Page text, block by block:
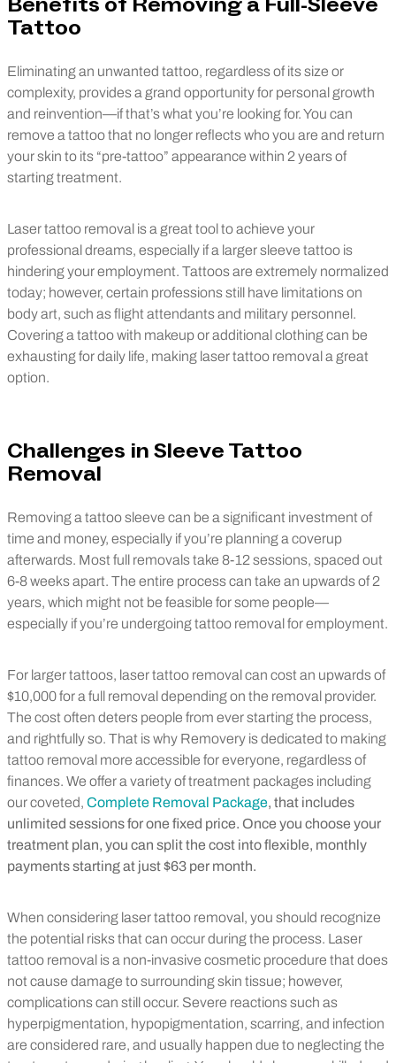
Tattoo
Eliminating an unwanted tattoo, regardless of its size or
complexity, provides a grand opportunity for personal growth
and reinvention—if that’s what you’re looking for. You can
remove a tattoo that no longer reflects who you are and return
your skin to its “pre-tattoo” appearance within 2 years of
starting treatment.
Laser tattoo removal is a great tool to achieve your
professional dreams, especially if a larger sleeve tattoo is
hindering your employment. Tattoos are extremely normalized
today; however, certain professions still have limitations on
body art, such as flight attendants and military personnel.
Covering a tattoo with makeup or additional clothing can be
exhausting for daily life, making laser tattoo removal a great
option.
Challenges in Sleeve Tattoo
Removal
Removing a tattoo sleeve can be a significant investment of
time and money, especially if you’re planning a coverup
afterwards. Most full removals take 8-12 sessions, spaced out
6-8 weeks apart. The entire process can take an upwards of 2
years, which might not be feasible for some people—
especially if you’re undergoing tattoo removal for employment.
For larger tattoos, laser tattoo removal can cost an upwards of
$10,000 for a full removal depending on the removal provider.
The cost often deters people from ever starting the process,
and rightfully so. That is why Removery is dedicated to making
tattoo removal more accessible for everyone, regardless of
finances. We offer a variety of treatment packages including
our coveted, Complete Removal Package, that includes
unlimited sessions for one fixed price. Once you choose your
treatment plan, you can split the cost into flexible, monthly
payments starting at just $63 per month.
When considering laser tattoo removal, you should recognize
the potential risks that can occur during the process. Laser
tattoo removal is a non-invasive cosmetic procedure that does
not cause damage to surrounding skin tissue; however,
complications can still occur. Severe reactions such as
hyperpigmentation, hypopigmentation, scarring, and infection
are considered rare, and usually happen due to neglecting the